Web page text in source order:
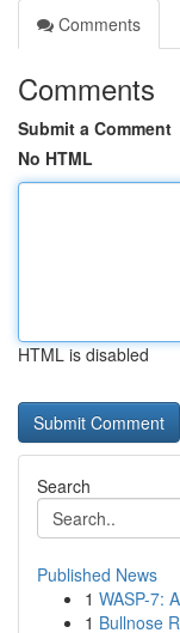
Comments
Comments
Submit a Comment
No HTML
HTML is disabled
Search
Published News
1 WASP-7:
1 Bullnose